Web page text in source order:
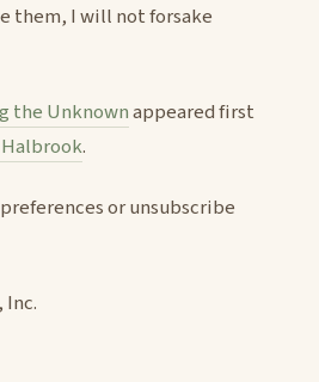
them, I will not forsake
the Unknownappeared first
.
or unsubscribe
Inc.